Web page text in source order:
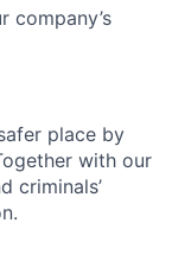
company’s
place by
with our
criminals’